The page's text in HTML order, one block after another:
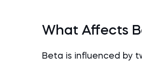
What Affects
Beta is influenced by